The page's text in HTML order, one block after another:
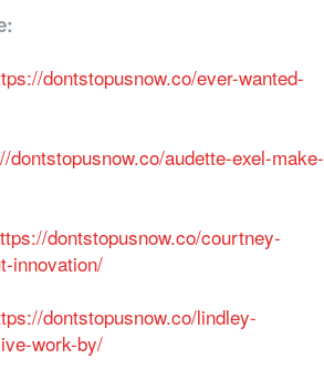
dontstopusnow.co/ever-wanted-
dontstopusnow.co/audette-exel-make-
dontstopusnow.co/courtney-
innovation/
dontstopusnow.co/lindley-
work-by/